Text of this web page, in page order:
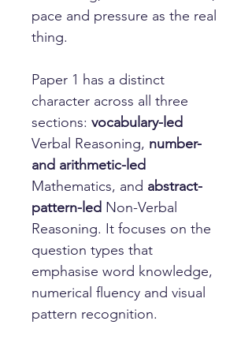
pace and pressure as the real
thing.
Paper 1 has a distinct
character across all three
sections: vocabulary-led
Verbal Reasoning, number-
and arithmetic-led
Mathematics, and abstract-
pattern-led Non-Verbal
Reasoning. It focuses on the
question types that
emphasise word knowledge,
numerical fluency and visual
pattern recognition.